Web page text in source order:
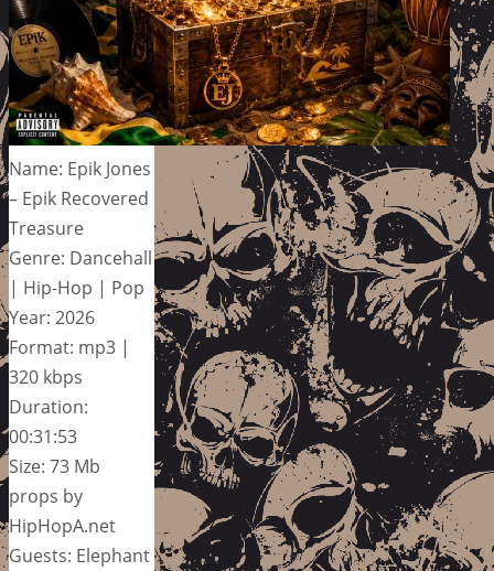
Name: Epik Jones
– Epik Recovered
Treasure
Genre: Dancehall
| Hip-Hop | Pop
Year: 2026
Format: mp3 |
320 kbps
Duration:
00:31:53
Size: 73 Mb
props by
HipHopA.net
Guests: Elephant